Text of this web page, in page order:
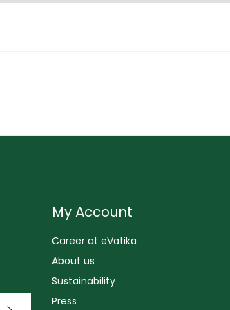
My Account
Career at eVatika
About us
Sustainability
Press